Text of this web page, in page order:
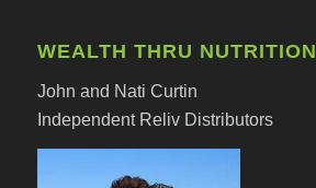
WEALTH THRU NUTRITION
John and Nati Curtin
Independent Reliv Distributors